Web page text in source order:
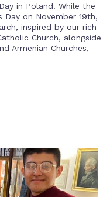
in Poland! While the
on November 19th,
inspired by our rich
Church, alongside
Armenian Churches,